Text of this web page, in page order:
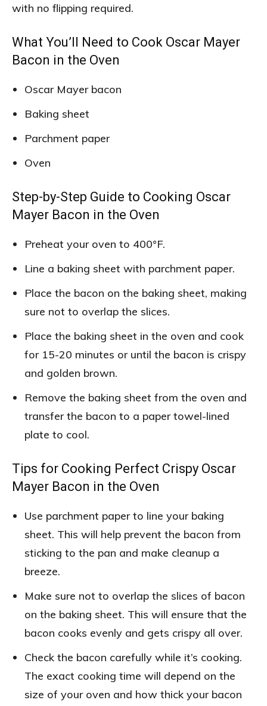
with no flipping required.
What You’ll Need to Cook Oscar Mayer
Bacon in the Oven
Oscar Mayer bacon
Baking sheet
Parchment paper
Oven
Step-by-Step Guide to Cooking Oscar
Mayer Bacon in the Oven
Preheat your oven to 400°F.
Line a baking sheet with parchment paper.
Place the bacon on the baking sheet, making
sure not to overlap the slices.
Place the baking sheet in the oven and cook
for 15-20 minutes or until the bacon is crispy
and golden brown.
Remove the baking sheet from the oven and
transfer the bacon to a paper towel-lined
plate to cool.
Tips for Cooking Perfect Crispy Oscar
Mayer Bacon in the Oven
Use parchment paper to line your baking
sheet. This will help prevent the bacon from
sticking to the pan and make cleanup a
breeze.
Make sure not to overlap the slices of bacon
on the baking sheet. This will ensure that the
bacon cooks evenly and gets crispy all over.
Check the bacon carefully while it’s cooking.
The exact cooking time will depend on the
size of your oven and how thick your bacon